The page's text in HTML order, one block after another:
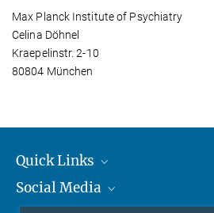
Max Planck Institute of Psychiatry
Celina Döhnel
Kraepelinstr. 2-10
80804 München
Quick Links
Students/ Scientists
Social Media